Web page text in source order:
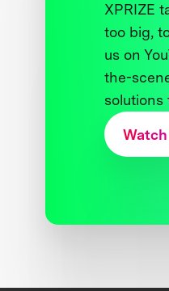
XPRIZE
too big,
us on
the-
solutions